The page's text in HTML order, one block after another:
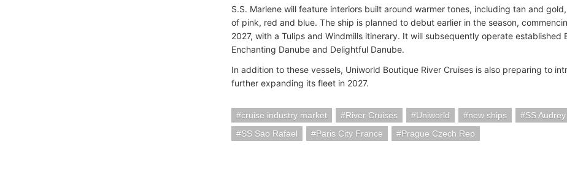
S.S. Marlene will feature interiors built around warmer tones, including tan and
of pink, red and blue. The ship is planned to debut earlier in the season,
2027, with a Tulips and Windmills itinerary. It will subsequently operate established
Enchanting Danube and Delightful Danube.
In addition to these vessels, Uniworld Boutique River Cruises is also preparing to
further expanding its fleet in 2027.
cruise industry market River Cruises Uniworld new ships SS Audrey
SS Sao Rafael
Paris City France Prague Czech Rep